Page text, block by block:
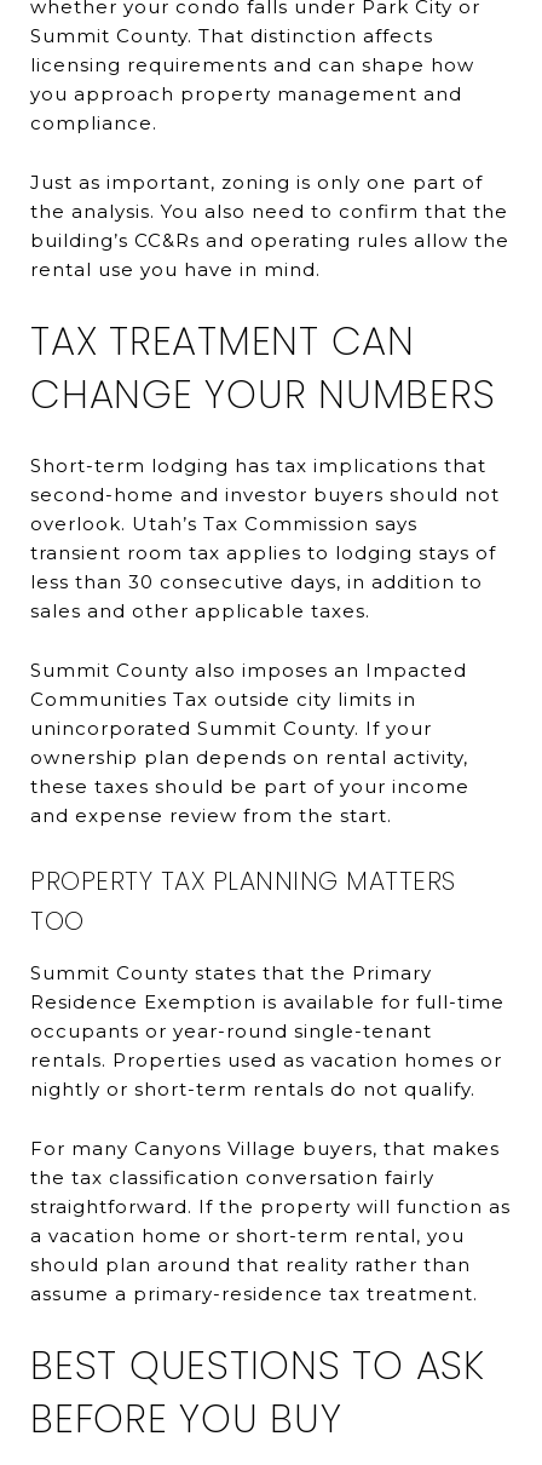
whether your condo falls under Park City or
Summit County. That distinction affects
licensing requirements and can shape how
you approach property management and
compliance.
Just as important, zoning is only one part of
the analysis. You also need to confirm that the
building’s CC&Rs and operating rules allow the
rental use you have in mind.
TAX TREATMENT CAN
CHANGE YOUR NUMBERS
Short-term lodging has tax implications that
second-home and investor buyers should not
overlook. Utah’s Tax Commission says
transient room tax applies to lodging stays of
less than 30 consecutive days, in addition to
sales and other applicable taxes.
Summit County also imposes an Impacted
Communities Tax outside city limits in
unincorporated Summit County. If your
ownership plan depends on rental activity,
these taxes should be part of your income
and expense review from the start.
PROPERTY TAX PLANNING MATTERS
TOO
Summit County states that the Primary
Residence Exemption is available for full-time
occupants or year-round single-tenant
rentals. Properties used as vacation homes or
nightly or short-term rentals do not qualify.
For many Canyons Village buyers, that makes
the tax classification conversation fairly
straightforward. If the property will function as
a vacation home or short-term rental, you
should plan around that reality rather than
assume a primary-residence tax treatment.
BEST QUESTIONS TO ASK
BEFORE YOU BUY